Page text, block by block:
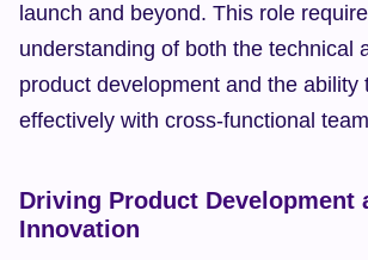
launch and beyond. This role
understanding of both the technical
product development and the ability
effectively with cross-functional
Driving Product Development
Innovation